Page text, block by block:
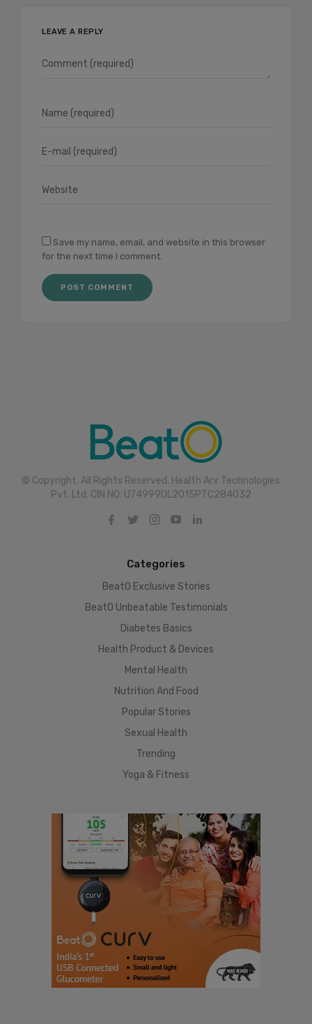
LEAVE A REPLY
Save my name, email, and website in this browser
for the next time I comment.
© Copyright. All Rights Reserved. Health Arx Technologies
Pvt. Ltd. CIN NO: U74999DL2015PTC284032
Categories
BeatO Exclusive Stories
BeatO Unbeatable Testimonials
Diabetes Basics
Health Product & Devices
Mental Health
Nutrition And Food
Popular Stories
Sexual Health
Trending
Yoga & Fitness